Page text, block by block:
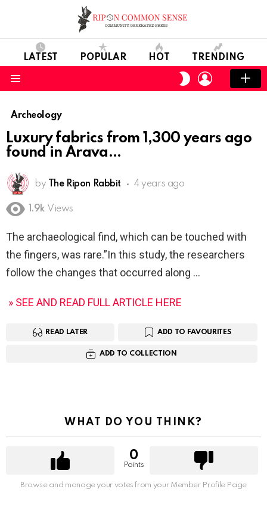
LATEST POPULAR HOT TRENDING
SWITCH
SKIN
LOGIN
Archeology
Luxury fabrics from 1,300 years ago
found in Arava
by The Ripon Rabbit 4 years ago
1.9k Views
The archaeological find, which can be touched with
the fingers, was rare.”In this study, the researchers
follow the changes that occurred along
» SEE AND READ FULL ARTICLE HERE
READ LATER ADD TO FAVOURITES
ADD TO COLLECTION
WHAT DO YOU THINK?
0
Points
Browse and manage your votes from your Member Profile Page